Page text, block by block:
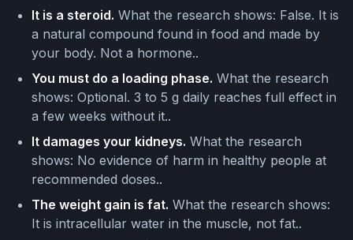
It is a steroid. What the research shows: False. It is
a natural compound found in food and made by
your body. Not a hormone..
You must do a loading phase. What the research
shows: Optional. 3 to 5 g daily reaches full effect in
a few weeks without it..
It damages your kidneys. What the research
shows: No evidence of harm in healthy people at
recommended doses..
The weight gain is fat. What the research shows:
It is intracellular water in the muscle, not fat..